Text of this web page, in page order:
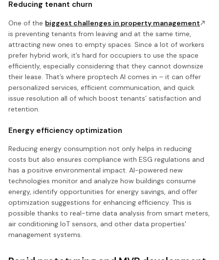
Reducing tenant churn
One of the biggest challenges in property management
is preventing tenants from leaving and at the same time,
attracting new ones to empty spaces. Since a lot of workers
prefer hybrid work, it’s hard for occupiers to use the space
efficiently, especially considering that they cannot downsize
their lease. That’s where proptech AI comes in – it can offer
personalized services, efficient communication, and quick
issue resolution all of which boost tenants’ satisfaction and
retention.
Energy efficiency optimization
Reducing energy consumption not only helps in reducing
costs but also ensures compliance with ESG regulations and
has a positive environmental impact. AI-powered new
technologies monitor and analyze how buildings consume
energy, identify opportunities for energy savings, and offer
optimization suggestions for enhancing efficiency. This is
possible thanks to real-time data analysis from smart meters,
air conditioning IoT sensors, and other data properties'
management systems.